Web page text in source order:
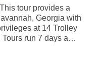
tour provides a
Georgia with
at 14 Trolley
Tours run 7 days a…